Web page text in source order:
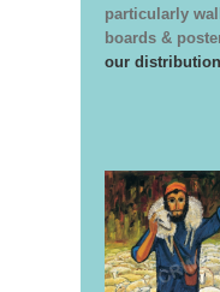
particularly
boards &
our